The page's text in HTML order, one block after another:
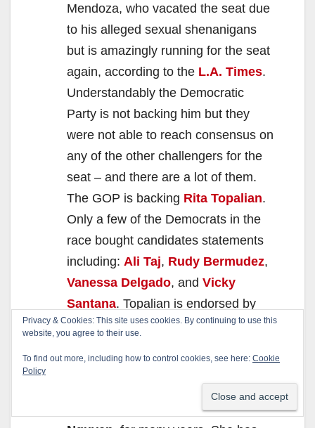
Mendoza, who vacated the seat due
to his alleged sexual shenanigans
but is amazingly running for the seat
again, according to the L.A. Times.
Understandably the Democratic
Party is not backing him but they
were not able to reach consensus on
any of the other challengers for the
seat – and there are a lot of them.
The GOP is backing Rita Topalian.
Only a few of the Democrats in the
race bought candidates statements
including: Ali Taj, Rudy Bermudez,
Vanessa Delgado, and Vicky
Santana. Topalian is endorsed by
theHoward Jarvis Taxpayers
too.
34th State Senate District– We
have loathed the incumbent,Janet
Privacy & Cookies: This site uses cookies. By continuing to use this
website, you agree to their use.
To find out more, including how to control cookies, see here: Cookie
Policy